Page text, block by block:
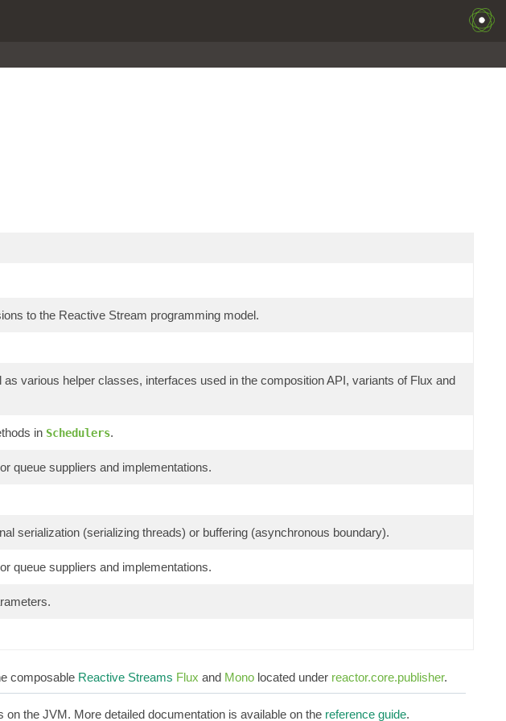
to the Reactive Stream programming model.
as various helper classes, interfaces used in the composition API, variants of Flux and
in Schedulers.
queue suppliers and implementations.
serialization (serializing threads) or buffering (asynchronous boundary).
queue suppliers and implementations.
composable Reactive Streams Flux and Mono located under reactor.core.publisher.
the JVM. More detailed documentation is available on the reference guide.